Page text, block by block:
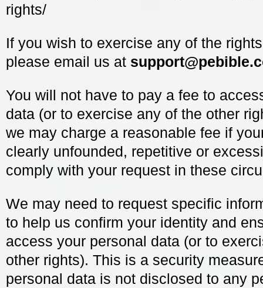
rights/
If you wish to exercise any of the
please email us at
You will not have to pay a fee to
data (or to exercise any of the other
we may charge a reasonable fee if
clearly unfounded, repetitive or
comply with your request in these
We may need to request specific
to help us confirm your identity and
access your personal data (or to
other rights). This is a security
personal data is not disclosed to any